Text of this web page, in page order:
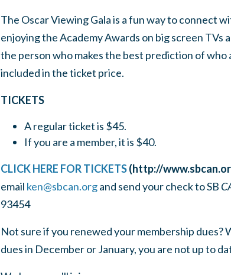
The Oscar Viewing Gala is a fun way to connect
enjoying the Academy Awards on big screen TVs
the person who makes the best prediction of
included in the ticket price.
TICKETS
A regular ticket is $45.
If you are a member, it is $40.
CLICK HERE FOR TICKETS(http://
email ken@sbcan.organd send your check to SB
93454
Not sure if you renewed your membership dues?
dues in December or January, you are not up to